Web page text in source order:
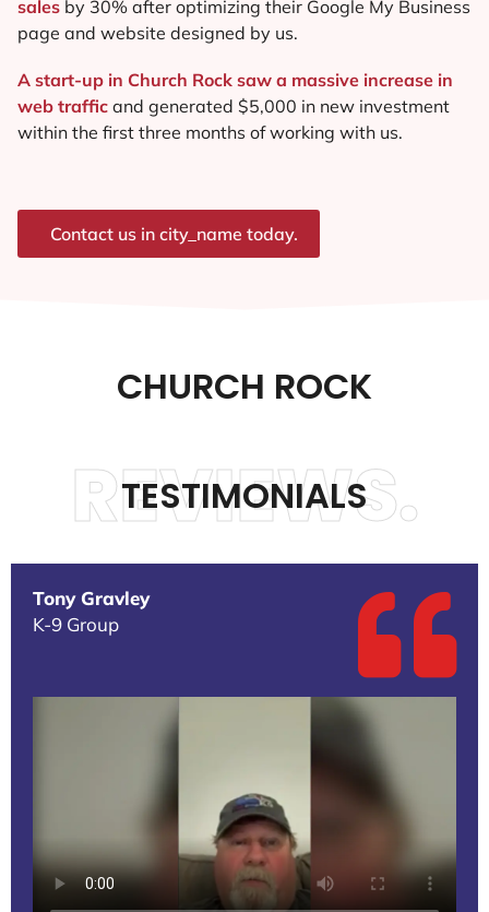
sales by 30% after optimizing their Google My Business
page and website designed by us.
A start-up in Church Rock saw a massive increase in
web traffic and generated $5,000 in new investment
within the first three months of working with us.
Contact us in city_name today.
CHURCH ROCK
TESTIMONIALS
REVIEWS.
Tony Gravley
K-9 Group